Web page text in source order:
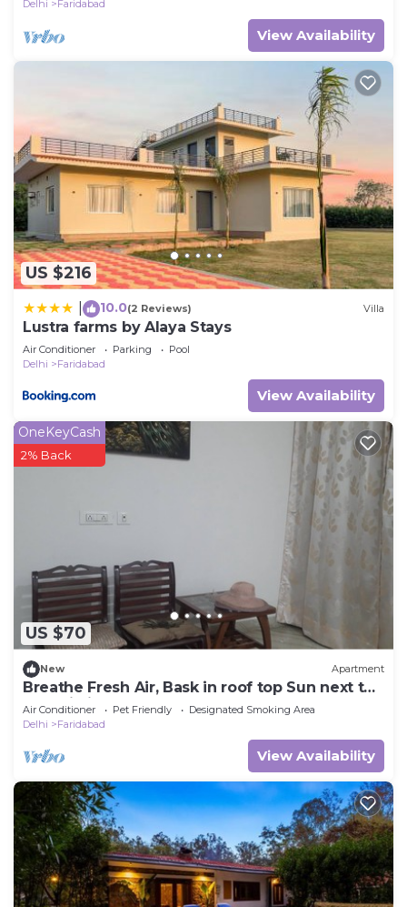
Delhi
Faridabad
View Availability
US $216
10.0(2 Reviews) Villa
Lustra farms by Alaya Stays
Air Conditioner Parking
Pool
Delhi
Faridabad
View Availability
US $70
OneKeyCash
2% Back
New Apartment
Breathe Fresh Air, Bask in roof top Sun next to
Aravali hills
Air Conditioner Pet Friendly
Designated Smoking Area
Delhi
Faridabad
View Availability